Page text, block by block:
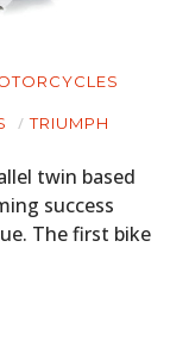
TRIUMPH
twin based
success
The first bike